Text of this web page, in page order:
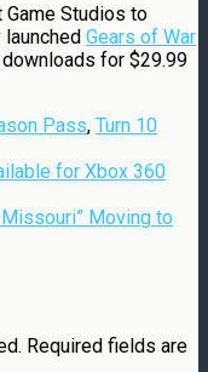
Studios to
Gears of War
for $29.99
Pass, Turn 10
for Xbox 360
Missouri” Moving to
Required fields are